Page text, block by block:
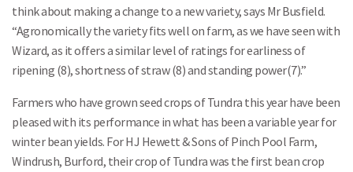
think about making a change to a new variety, says Mr Busfield.
“Agronomically the variety fits well on farm, as we have seen with
Wizard, as it offers a similar level of ratings for earliness of
ripening (8), shortness of straw (8) and standing power(7).”
Farmers who have grown seed crops of Tundra this year have been
pleased with its performance in what has been a variable year for
winter bean yields. For HJ Hewett & Sons of Pinch Pool Farm,
Windrush, Burford, their crop of Tundra was the first bean crop